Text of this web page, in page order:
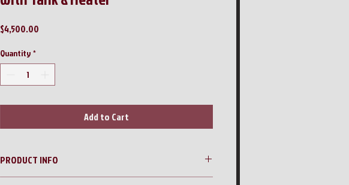
$4,500.00
Quantity *
Add to Cart
PRODUCT INFO